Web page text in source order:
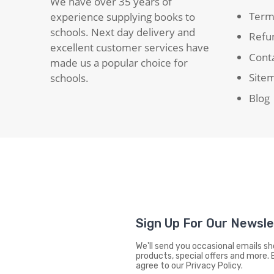
experience supplying books to
schools. Next day delivery and
excellent customer services have
made us a popular choice for
schools.
Blog
Sign Up For Our
We'll send you occasional emails
products, special offers and more.
agree to our Privacy Policy.